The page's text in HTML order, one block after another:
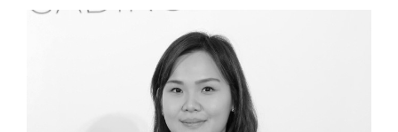
PARTICIPATE
COMMUNITY